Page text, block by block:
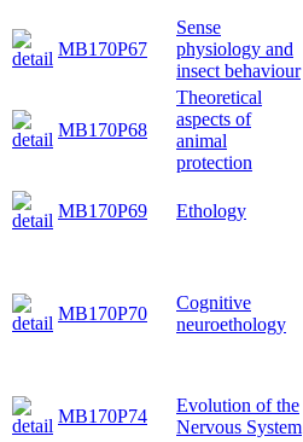
MB170P67
Sense
physiology and
insect behaviour
MB170P68
Theoretical
aspects of
animal
protection
MB170P69 Ethology
MB170P70
Cognitive
neuroethology
MB170P74
Evolution of the
Nervous System